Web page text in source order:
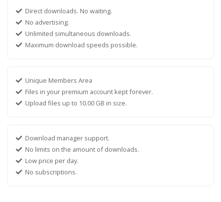
Direct downloads. No waiting.
No advertising.
Unlimited simultaneous downloads.
Maximum download speeds possible.
Unique Members Area
Files in your premium account kept forever.
Upload files up to 10.00 GB in size.
Download manager support.
No limits on the amount of downloads.
Low price per day.
No subscriptions.